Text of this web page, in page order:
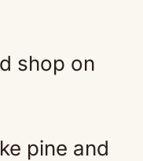
shop on
pine and